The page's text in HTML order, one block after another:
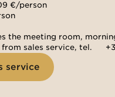
€/person
the meeting room,
sales service, tel.
service